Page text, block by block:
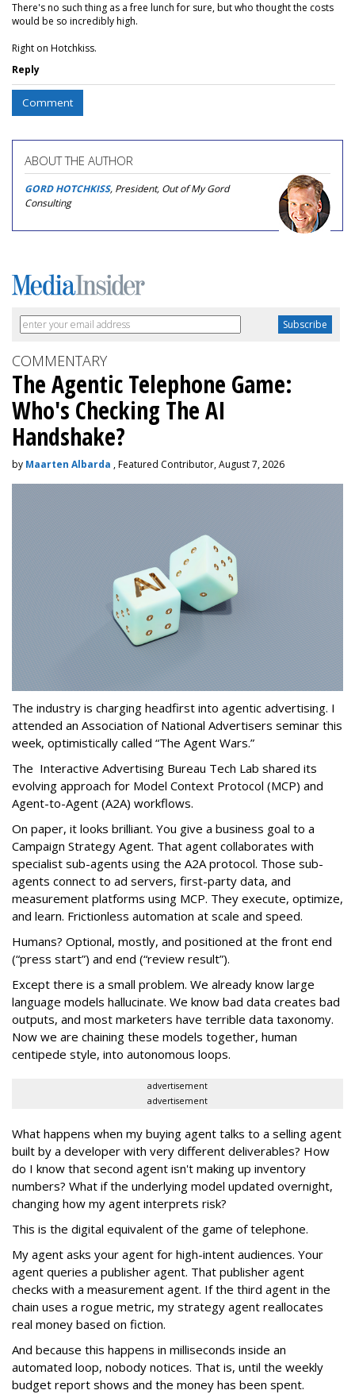
There's no such thing as a free lunch for sure, but who thought the costs
would be so incredibly high.
Right on Hotchkiss.
Reply
Comment
ABOUT THE AUTHOR
GORD HOTCHKISS, President, Out of My Gord
Consulting
COMMENTARY
The Agentic Telephone Game:
Who's Checking The AI
Handshake?
by Maarten Albarda , Featured Contributor, August 7, 2026
The industry is charging headfirst into agentic advertising. I
attended an Association of National Advertisers seminar this
week, optimistically called “The Agent Wars.”
The Interactive Advertising Bureau Tech Lab shared its
evolving approach for Model Context Protocol (MCP) and
Agent-to-Agent (A2A) workflows.
On paper, it looks brilliant. You give a business goal to a
Campaign Strategy Agent. That agent collaborates with
specialist sub-agents using the A2A protocol. Those sub-
agents connect to ad servers, first-party data, and
measurement platforms using MCP. They execute, optimize,
and learn. Frictionless automation at scale and speed.
Humans? Optional, mostly, and positioned at the front end
(“press start”) and end (“review result”).
Except there is a small problem. We already know large
language models hallucinate. We know bad data creates bad
outputs, and most marketers have terrible data taxonomy.
Now we are chaining these models together, human
centipede style, into autonomous loops.
advertisement
advertisement
What happens when my buying agent talks to a selling agent
built by a developer with very different deliverables? How
do I know that second agent isn't making up inventory
numbers? What if the underlying model updated overnight,
changing how my agent interprets risk?
This is the digital equivalent of the game of telephone.
My agent asks your agent for high-intent audiences. Your
agent queries a publisher agent. That publisher agent
checks with a measurement agent. If the third agent in the
chain uses a rogue metric, my strategy agent reallocates
real money based on fiction.
And because this happens in milliseconds inside an
automated loop, nobody notices. That is, until the weekly
budget report shows and the money has been spent.